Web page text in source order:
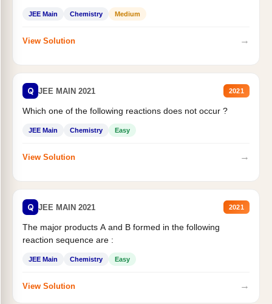
JEE Main Chemistry Medium
View Solution →
Q JEE MAIN 2021 2021
Which one of the following reactions does not occur ?
JEE Main Chemistry Easy
View Solution →
Q JEE MAIN 2021 2021
The major products A and B formed in the following
reaction sequence are :
JEE Main Chemistry Easy
View Solution →